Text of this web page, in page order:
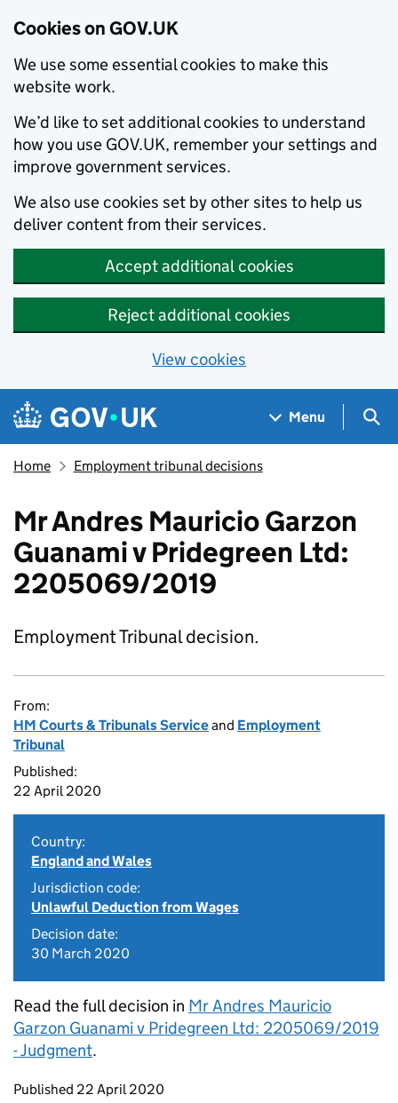
Cookies on GOV.UK
We use some essential cookies to make this
website work.
We’d like to set additional cookies to understand
how you use GOV.UK, remember your settings and
improve government services.
We also use cookies set by other sites to help us
deliver content from their services.
Accept additional cookies
Reject additional cookies
View cookies
Skip to main content
Navigation menu
Menu
Home Employment tribunal decisions
Mr Andres Mauricio Garzon
Guanami v Pridegreen Ltd:
2205069/2019
Employment Tribunal decision.
From:
HM Courts & Tribunals Serviceand Employment
Tribunal
Published:
22 April 2020
Country:
England and Wales
Jurisdiction code:
Unlawful Deduction from Wages
Decision date:
30 March 2020
Read the full decision in Mr Andres Mauricio
Garzon Guanami v Pridegreen Ltd: 2205069/2019
- Judgment.
Updates to this page
Published 22 April 2020